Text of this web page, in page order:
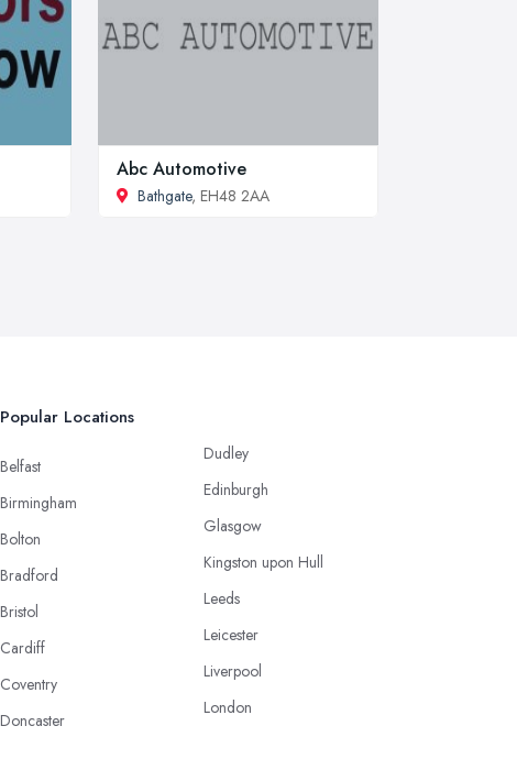
Abc Automotive
Bathgate, EH48 2AA
Popular Locations
Belfast
Birmingham
Bolton
Bradford
Bristol
Cardiff
Coventry
Doncaster
Dudley
Edinburgh
Glasgow
Kingston upon Hull
Leeds
Leicester
Liverpool
London